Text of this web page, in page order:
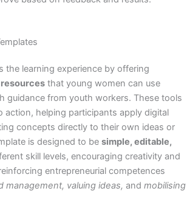
the learning experience by offering
that young women can use
guidance from youth workers. These tools
action, helping participants apply digital
concepts directly to their own ideas or
is designed to be simple, editable,
skill levels, encouraging creativity and
entrepreneurial competences
management, valuing ideas, and mobilising